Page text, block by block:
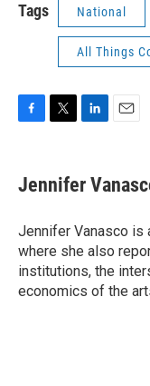
Tags National
All Things
e
b
o
k
t
t
r
k
e
I
n
i
l
Jennifer
Jennifer Vanasco is
where she also
institutions, the
economics of the